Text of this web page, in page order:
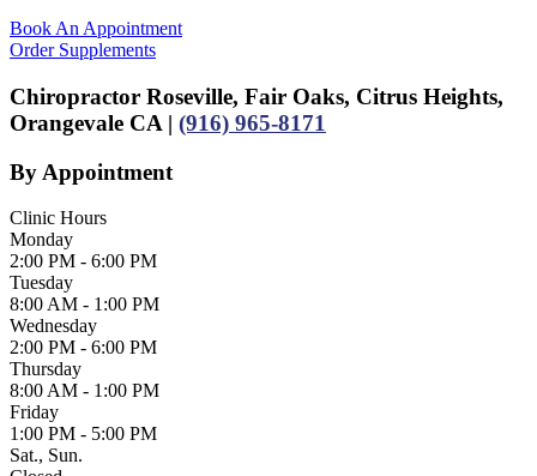
Book An Appointment
Order Supplements
Chiropractor Roseville, Fair Oaks, Citrus Heights,
Orangevale CA | (916) 965-8171
By Appointment
Clinic Hours
Monday
2:00 PM - 6:00 PM
Tuesday
8:00 AM - 1:00 PM
Wednesday
2:00 PM - 6:00 PM
Thursday
8:00 AM - 1:00 PM
Friday
1:00 PM - 5:00 PM
Sat., Sun.